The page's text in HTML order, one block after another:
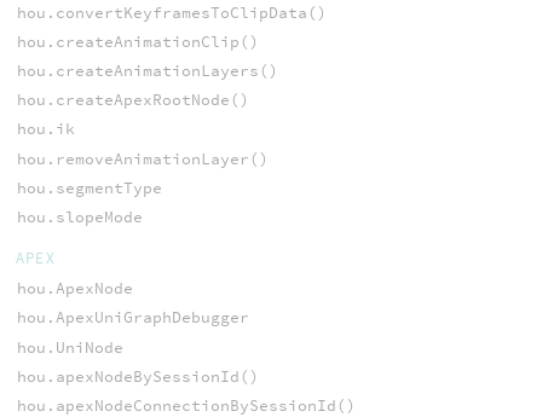
hou.convertKeyframesToClipData()
hou.createAnimationClip()
hou.createAnimationLayers()
hou.createApexRootNode()
hou.ik
hou.removeAnimationLayer()
hou.segmentType
hou.slopeMode
APEX
hou.ApexNode
hou.ApexUniGraphDebugger
hou.UniNode
hou.apexNodeBySessionId()
hou.apexNodeConnectionBySessionId()